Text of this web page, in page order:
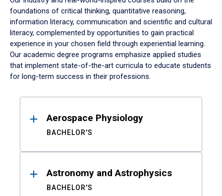
foundations of critical thinking, quantitative reasoning,
information literacy, communication and scientific and cultural
literacy, complemented by opportunities to gain practical
experience in your chosen field through experiential learning.
Our academic degree programs emphasize applied studies
that implement state-of-the-art curricula to educate students
for long-term success in their professions.
ResultsAerospace Physiology
BACHELOR'S
Astronomy and Astrophysics
BACHELOR'S